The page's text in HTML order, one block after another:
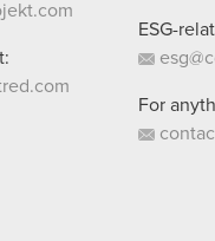
ESG-
For